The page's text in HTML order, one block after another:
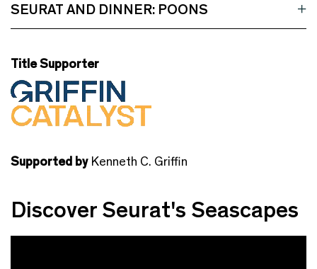
SEURAT AND DINNER: POONS
Title Supporter
Supported by Kenneth C. Griffin
Discover Seurat's Seascapes